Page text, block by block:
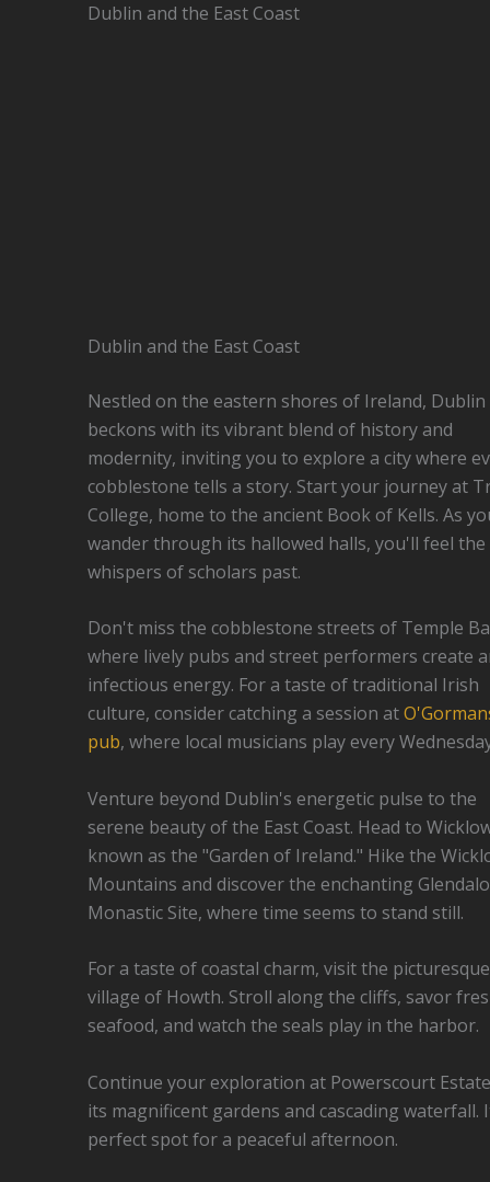
Dublin and the East Coast
Dublin and the East Coast
Nestled on the eastern shores of Ireland, Dublin
beckons with its vibrant blend of history and
modernity, inviting you to explore a city where
cobblestone tells a story. Start your journey at
College, home to the ancient Book of Kells. As
wander through its hallowed halls, you'll feel the
whispers of scholars past.
Don't miss the cobblestone streets of Temple
where lively pubs and street performers create
infectious energy. For a taste of traditional Irish
culture, consider catching a session at
pub, where local musicians play every
Venture beyond Dublin's energetic pulse to the
serene beauty of the East Coast. Head to
known as the "Garden of Ireland." Hike the
Mountains and discover the enchanting
Monastic Site, where time seems to stand still.
For a taste of coastal charm, visit the picturesque
village of Howth. Stroll along the cliffs, savor
seafood, and watch the seals play in the harbor.
Continue your exploration at Powerscourt
its magnificent gardens and cascading waterfall.
perfect spot for a peaceful afternoon.